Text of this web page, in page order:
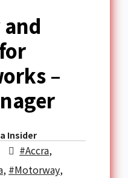
–
Insider
#Accra,
, #Motorway,